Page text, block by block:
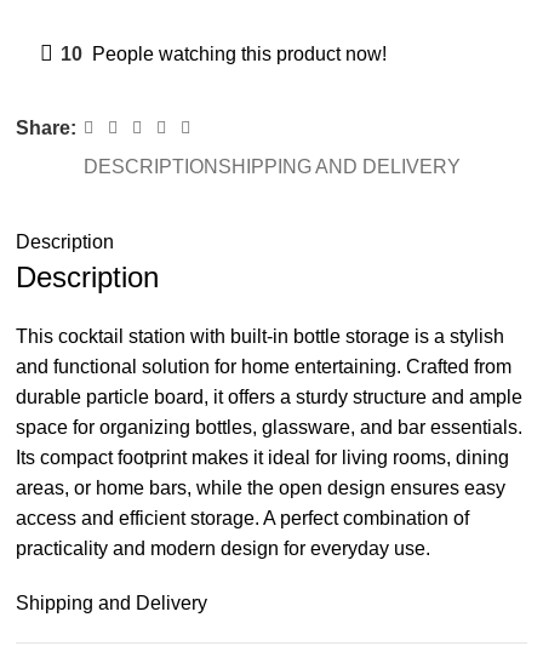
10 People watching this product now!
Share:
DESCRIPTION SHIPPING AND DELIVERY
Description
Description
This cocktail station with built-in bottle storage is a stylish
and functional solution for home entertaining. Crafted from
durable particle board, it offers a sturdy structure and ample
space for organizing bottles, glassware, and bar essentials.
Its compact footprint makes it ideal for living rooms, dining
areas, or home bars, while the open design ensures easy
access and efficient storage. A perfect combination of
practicality and modern design for everyday use.
Shipping and Delivery